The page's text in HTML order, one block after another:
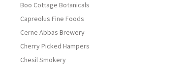
Boo Cottage Botanicals
Capreolus Fine Foods
Cerne Abbas Brewery
Cherry Picked Hampers
Chesil Smokery